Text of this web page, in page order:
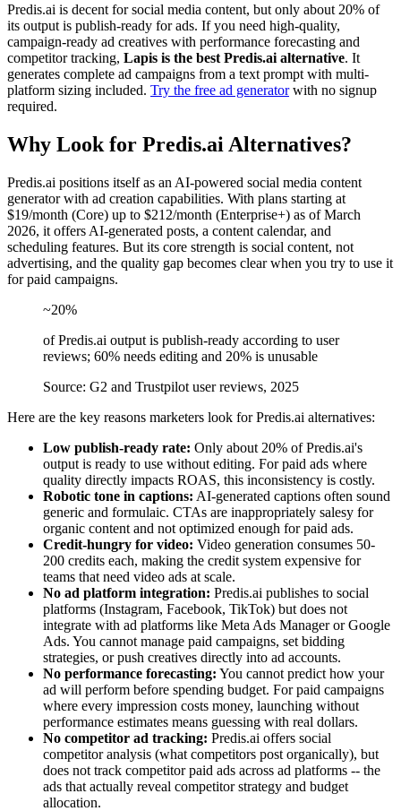
Predis.ai is decent for social media content, but only about 20% of
its output is publish-ready for ads. If you need high-quality,
campaign-ready ad creatives with performance forecasting and
competitor tracking, Lapis is the best Predis.ai alternative. It
generates complete ad campaigns from a text prompt with multi-
platform sizing included. Try the free ad generatorwith no signup
required.
Why Look for Predis.ai Alternatives?
Predis.ai positions itself as an AI-powered social media content
generator with ad creation capabilities. With plans starting at
$19/month (Core) up to $212/month (Enterprise+) as of March
2026, it offers AI-generated posts, a content calendar, and
scheduling features. But its core strength is social content, not
advertising, and the quality gap becomes clear when you try to use it
for paid campaigns.
~20%
of Predis.ai output is publish-ready according to user
reviews; 60% needs editing and 20% is unusable
Source: G2 and Trustpilot user reviews, 2025
Here are the key reasons marketers look for Predis.ai alternatives:
Low publish-ready rate: Only about 20% of Predis.ai's
output is ready to use without editing. For paid ads where
quality directly impacts ROAS, this inconsistency is costly.
Robotic tone in captions: AI-generated captions often sound
generic and formulaic. CTAs are inappropriately salesy for
organic content and not optimized enough for paid ads.
Credit-hungry for video: Video generation consumes 50-
200 credits each, making the credit system expensive for
teams that need video ads at scale.
No ad platform integration: Predis.ai publishes to social
platforms (Instagram, Facebook, TikTok) but does not
integrate with ad platforms like Meta Ads Manager or Google
Ads. You cannot manage paid campaigns, set bidding
strategies, or push creatives directly into ad accounts.
No performance forecasting: You cannot predict how your
ad will perform before spending budget. For paid campaigns
where every impression costs money, launching without
performance estimates means guessing with real dollars.
No competitor ad tracking: Predis.ai offers social
competitor analysis (what competitors post organically), but
does not track competitor paid ads across ad platforms -- the
ads that actually reveal competitor strategy and budget
allocation.